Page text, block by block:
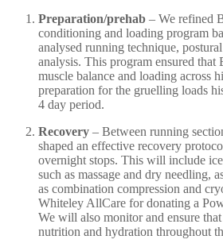
Preparation/prehab – We refined
conditioning and loading program
analysed running technique,
analysis. This program ensured that
muscle balance and loading across
preparation for the gruelling loads
4 day period.
Recovery – Between running
shaped an effective recovery
overnight stops. This will include
such as massage and dry needling,
as combination compression and
Whiteley AllCare for donating a
We will also monitor and ensure
nutrition and hydration throughout